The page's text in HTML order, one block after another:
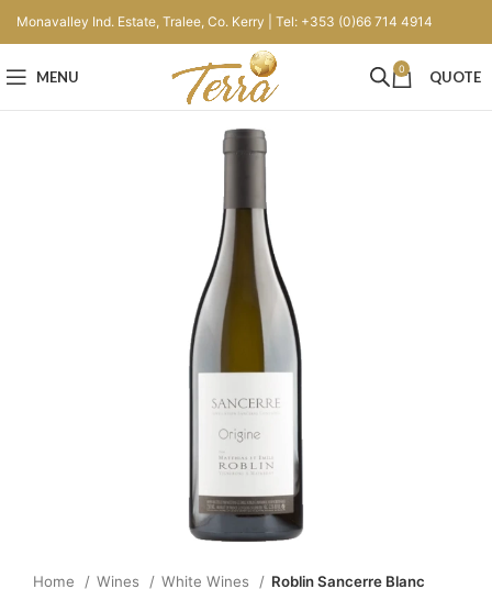
Monavalley Ind. Estate, Tralee, Co. Kerry | Tel: +353 (0)66 714 4914
MENU 0 QUOTE
Home Wines White Wines Roblin Sancerre Blanc